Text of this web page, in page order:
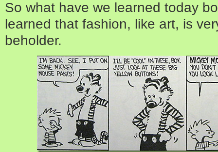
So what have we learned today
learned that fashion, like art, is
beholder.